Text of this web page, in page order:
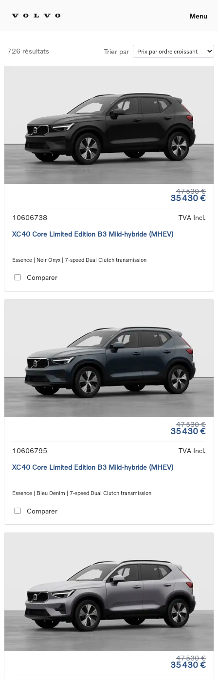
Menu
726 résultats Trier par
47 530 €
35 430 €
10606738
TVA Incl.
XC40 Core Limited Edition B3 Mild-hybride (MHEV)
Essence | Noir Onyx | 7-speed Dual Clutch transmission
Comparer
47 530 €
35 430 €
10606795
TVA Incl.
XC40 Core Limited Edition B3 Mild-hybride (MHEV)
Essence | Bleu Denim | 7-speed Dual Clutch transmission
Comparer
47 530 €
35 430 €